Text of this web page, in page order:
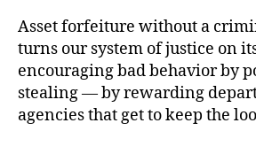
Asset forfeiture without a
turns our system of justice on
encouraging bad behavior by
stealing — by rewarding
agencies that get to keep the